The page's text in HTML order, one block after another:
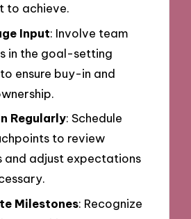
to achieve.
Input: Involve team
in the goal-setting
ensure buy-in and
Regularly: Schedule
to review
and adjust expectations
Milestones: Recognize